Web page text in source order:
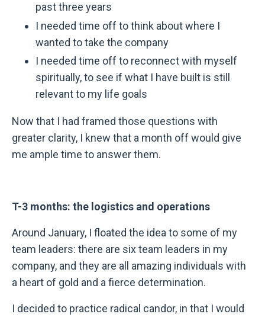
past three years
I needed time off to think about where I
wanted to take the company
I needed time off to reconnect with myself
spiritually, to see if what I have built is still
relevant to my life goals
Now that I had framed those questions with
greater clarity, I knew that a month off would give
me ample time to answer them.
T-3 months: the logistics and operations
Around January, I floated the idea to some of my
team leaders: there are six team leaders in my
company, and they are all amazing individuals with
a heart of gold and a fierce determination.
I decided to practice radical candor, in that I would